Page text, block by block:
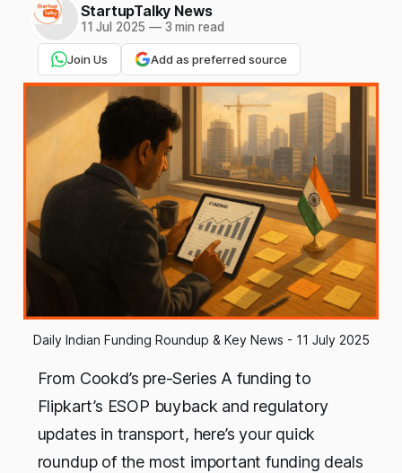
StartupTalky News
11 Jul 2025 —3 min read
Join Us Add as preferred source
Daily Indian Funding Roundup & Key News - 11 July 2025
From Cookd’s pre-Series A funding to
Flipkart’s ESOP buyback and regulatory
updates in transport, here’s your quick
roundup of the most important funding deals